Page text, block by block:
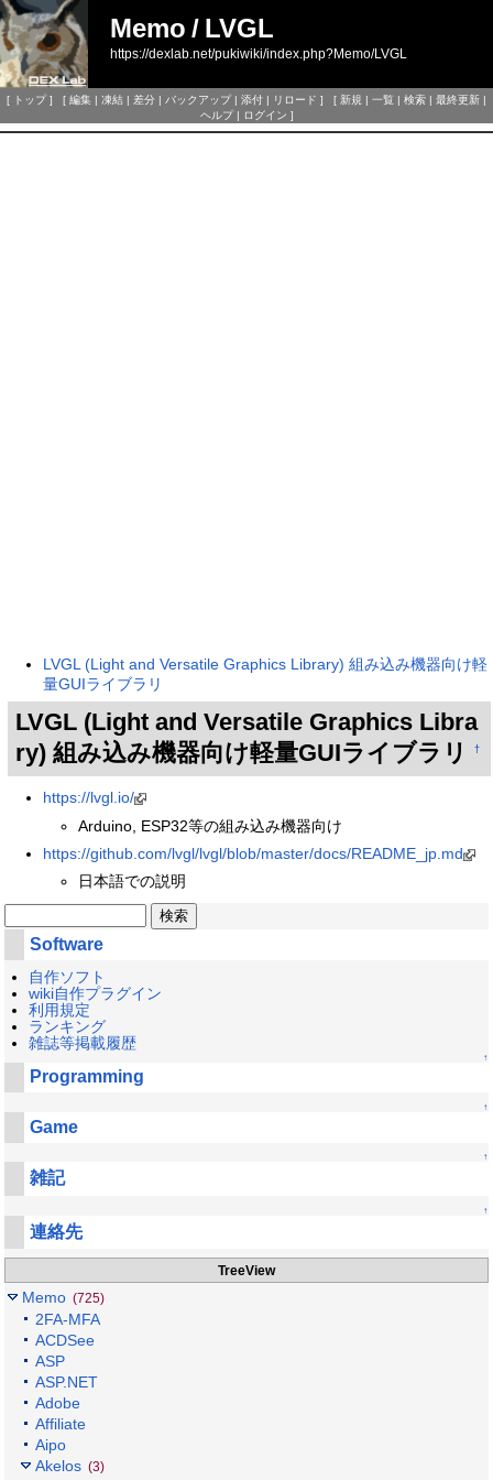
Memo / LVGL
https://dexlab.net/pukiwiki/index.php?Memo/LVGL
[ トップ] [ 編集 | 凍結 | 差分 | バックアップ| 添付 | リロード ] [ 新規 | 一覧 | 検索 | 最終更新 |
ヘルプ| ログイン ]
LVGL (Light and Versatile Graphics Library) 組み込み機器向け軽
量GUIライブラリ
LVGL (Light and Versatile Graphics Libra
ry) 組み込み機器向け軽量GUIライブラリ
†
https://lvgl.io/
Arduino, ESP32等の組み込み機器向け
https://github.com/lvgl/lvgl/blob/master/docs/README_jp.md
日本語での説明
Software
自作ソフト
wiki自作プラグイン
利用規定
ランキング
雑誌等掲載履歴
↑
Programming
↑
Game
↑
雑記
↑
連絡先
TreeView
Memo (725)
2FA-MFA
ACDSee
ASP
ASP.NET
Adobe
Affiliate
Aipo
Akelos (3)